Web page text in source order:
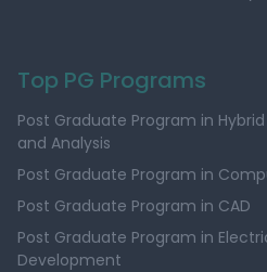
Top PG Programs
Post Graduate Program in
and Analysis
Post Graduate Program in
Post Graduate Program in CAD
Post Graduate Program in
Development